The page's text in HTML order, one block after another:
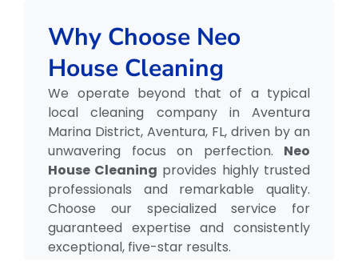
Why Choose Neo
House Cleaning
We operate beyond that of a typical
local cleaning company in Aventura
Marina District, Aventura, FL, driven by an
unwavering focus on perfection. Neo
House Cleaning provides highly trusted
professionals and remarkable quality.
Choose our specialized service for
guaranteed expertise and consistently
exceptional, five-star results.